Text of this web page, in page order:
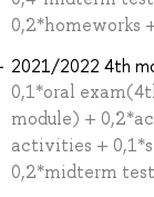
0,2*homeworks
2021/2022 4th
0,1*oral
module) +
activities +
0,2*midterm